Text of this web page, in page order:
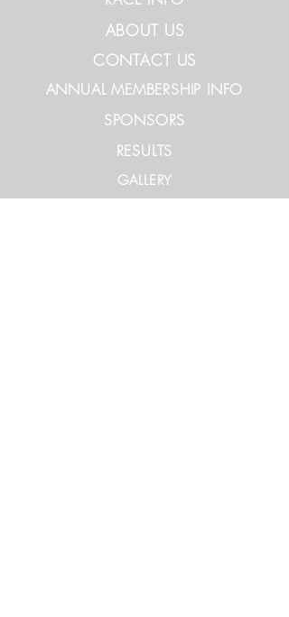
ABOUT US
CONTACT US
ANNUAL MEMBERSHIP INFO
SPONSORS
RESULTS
GALLERY